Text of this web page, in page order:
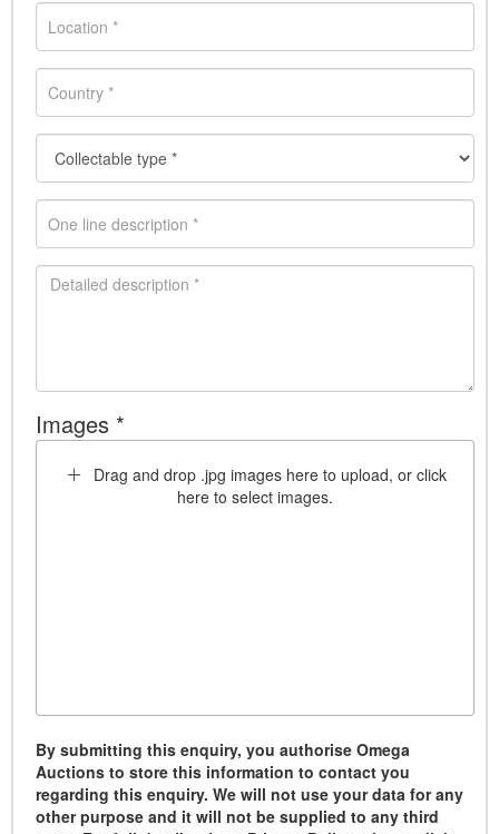
Images *
Drag and drop .jpg images here to upload, or click
here to select images.
By submitting this enquiry, you authorise Omega
Auctions to store this information to contact you
regarding this enquiry. We will not use your data for any
other purpose and it will not be supplied to any third